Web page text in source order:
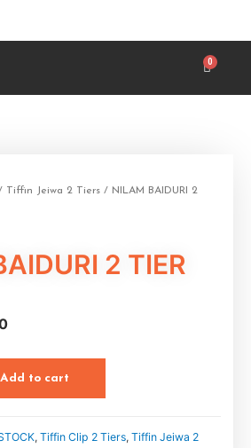
Tiffin Jeiwa 2 Tiers / NILAM BAIDURI 2
2 TIER
Add to cart
, Tiffin Clip 2 Tiers, Tiffin Jeiwa 2